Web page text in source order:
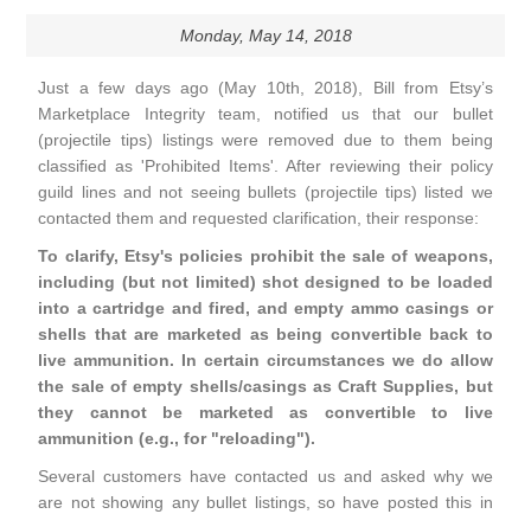
Monday, May 14, 2018
Just a few days ago (May 10th, 2018), Bill from Etsy’s
Marketplace Integrity team, notified us that our bullet
(projectile tips) listings were removed due to them being
classified as 'Prohibited Items'. After reviewing their policy
guild lines and not seeing bullets (projectile tips) listed we
contacted them and requested clarification, their response:
To clarify, Etsy's policies prohibit the sale of weapons,
including (but not limited) shot designed to be loaded
into a cartridge and fired, and empty ammo casings or
shells that are marketed as being convertible back to
live ammunition. In certain circumstances we do allow
the sale of empty shells/casings as Craft Supplies, but
they cannot be marketed as convertible to live
ammunition (e.g., for "reloading").
Several customers have contacted us and asked why we
are not showing any bullet listings, so have posted this in